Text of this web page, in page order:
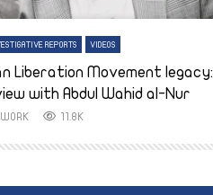
REPORTS VIDEOS
Liberation Movement legacy:
with Abdul Wahid al-Nur
11.8K